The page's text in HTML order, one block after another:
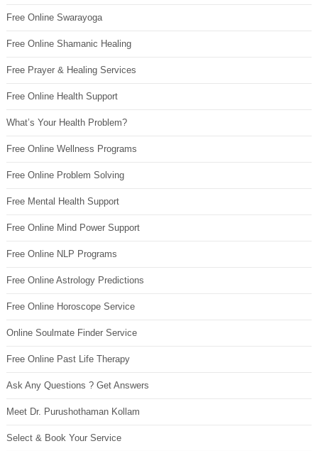
Free Online Swarayoga
Free Online Shamanic Healing
Free Prayer & Healing Services
Free Online Health Support
What’s Your Health Problem?
Free Online Wellness Programs
Free Online Problem Solving
Free Mental Health Support
Free Online Mind Power Support
Free Online NLP Programs
Free Online Astrology Predictions
Free Online Horoscope Service
Online Soulmate Finder Service
Free Online Past Life Therapy
Ask Any Questions ? Get Answers
Meet Dr. Purushothaman Kollam
Select & Book Your Service